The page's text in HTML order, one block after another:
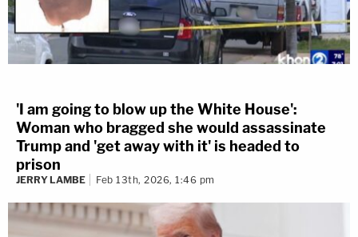
'I am going to blow up the White House':
Woman who bragged she would assassinate
Trump and 'get away with it' is headed to
prison
JERRY LAMBE Feb 13th, 2026, 1:46 pm